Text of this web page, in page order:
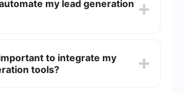
providing valuable content and
and using Customer Relationship
my lead generation
automate workflows between
This can include automating
to integrate my
tools?